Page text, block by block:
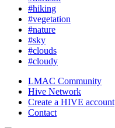
#hiking
#vegetation
#nature
#sky
#clouds
#cloudy
LMAC Community
Hive Network
Create a HIVE account
Contact